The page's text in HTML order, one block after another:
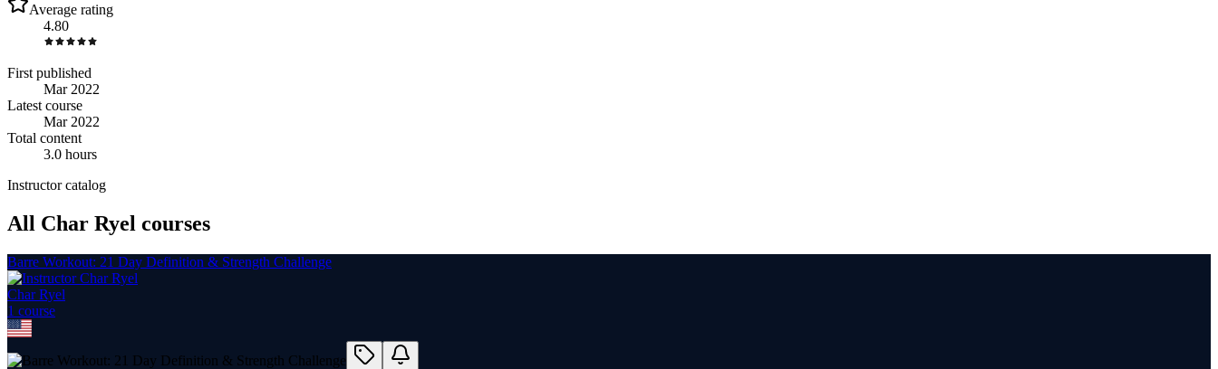
Average rating
4.80
First published
Mar 2022
Latest course
Mar 2022
Total content
3.0 hours
Instructor catalog
All Char Ryel courses
Barre Workout: 21 Day Definition & Strength Challenge
Char Ryel
1 course